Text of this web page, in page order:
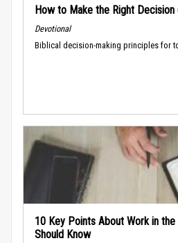
How to Make the Right Decision
Devotional
Biblical decision-making principles for
10 Key Points About Work in
Should Know